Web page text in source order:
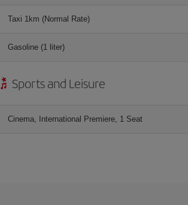
Taxi 1km (Normal Rate)
Gasoline (1 liter)
Sports and Leisure
Cinema, International Premiere, 1 Seat